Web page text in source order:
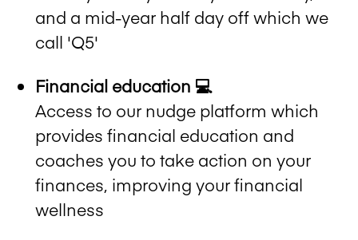
and a mid-year half day off which we
call 'Q5'
Financial education 💻
Access to our nudge platform which
provides financial education and
coaches you to take action on your
finances, improving your financial
wellness